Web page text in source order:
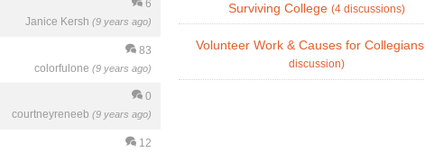
6
Janice Kersh (9 years ago)
83
colorfulone (9 years ago)
0
courtneyreneeb (9 years ago)
12
Surviving College (4 discussions)
Volunteer Work & Causes for Collegians
discussion)